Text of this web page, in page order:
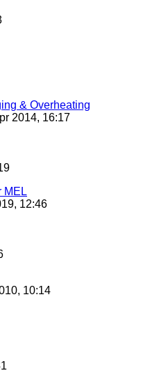
& Overheating
2014, 16:17
MEL
12:46
10:14